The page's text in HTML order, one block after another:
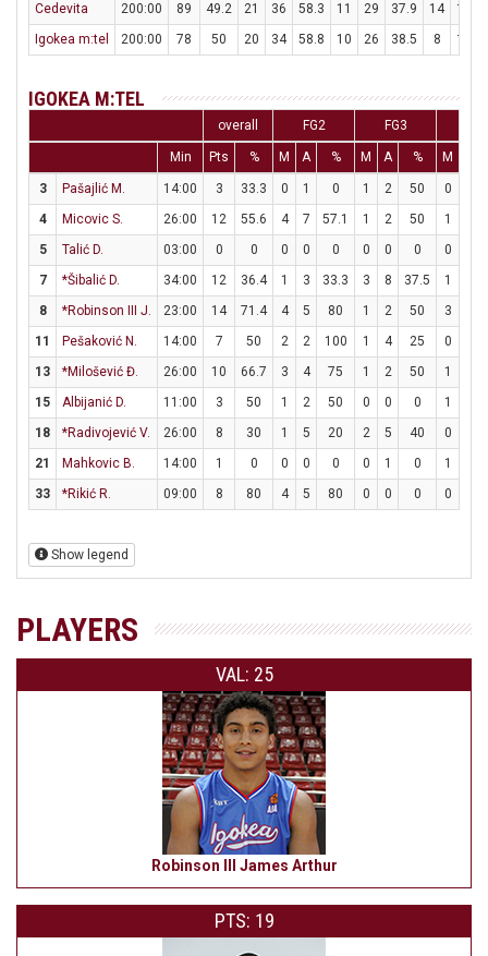
Cedevita 200:00 89 49.2 21 36 58.3 11 29 37.9 14 18
Igokea m:tel
200:00 78 50 20 34 58.8 10 26 38.5 8 12
IGOKEA M:TEL
overall FG2 FG3
Min Pts % M A % M A % M
3 Pašajlić M. 14:00 3 33.3 0 1 0 1 2 50 0
4
Micovic S. 26:00 12 55.6 4 7 57.1 1 2 50 1
5
Talić D. 03:00 0 0 0 0 0 0 0 0 0
7
*Šibalić D. 34:00 12 36.4 1 3 33.3 3 8 37.5 1
8
*Robinson III J. 23:00 14 71.4 4 5 80 1 2 50 3
11
Pešaković N. 14:00 7 50 2 2 100 1 4 25 0
13
*Milošević Đ. 26:00 10 66.7 3 4 75 1 2 50 1
15
Albijanić D. 11:00 3 50 1 2 50 0 0 0 1
18
*Radivojević V. 26:00 8 30 1 5 20 2 5 40 0
21
Mahkovic B. 14:00 1 0 0 0 0 0 1 0 1
33
*Rikić R. 09:00 8 80 4 5 80 0 0 0 0
Show legend
PLAYERS
VAL: 25
Robinson III James Arthur
PTS: 19